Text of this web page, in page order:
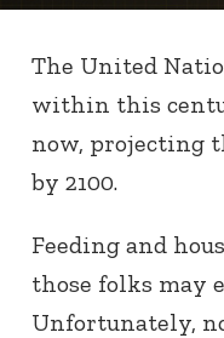
The United
within this
now, projecting
by 2100.
Feeding and
those folks may
Unfortunately,